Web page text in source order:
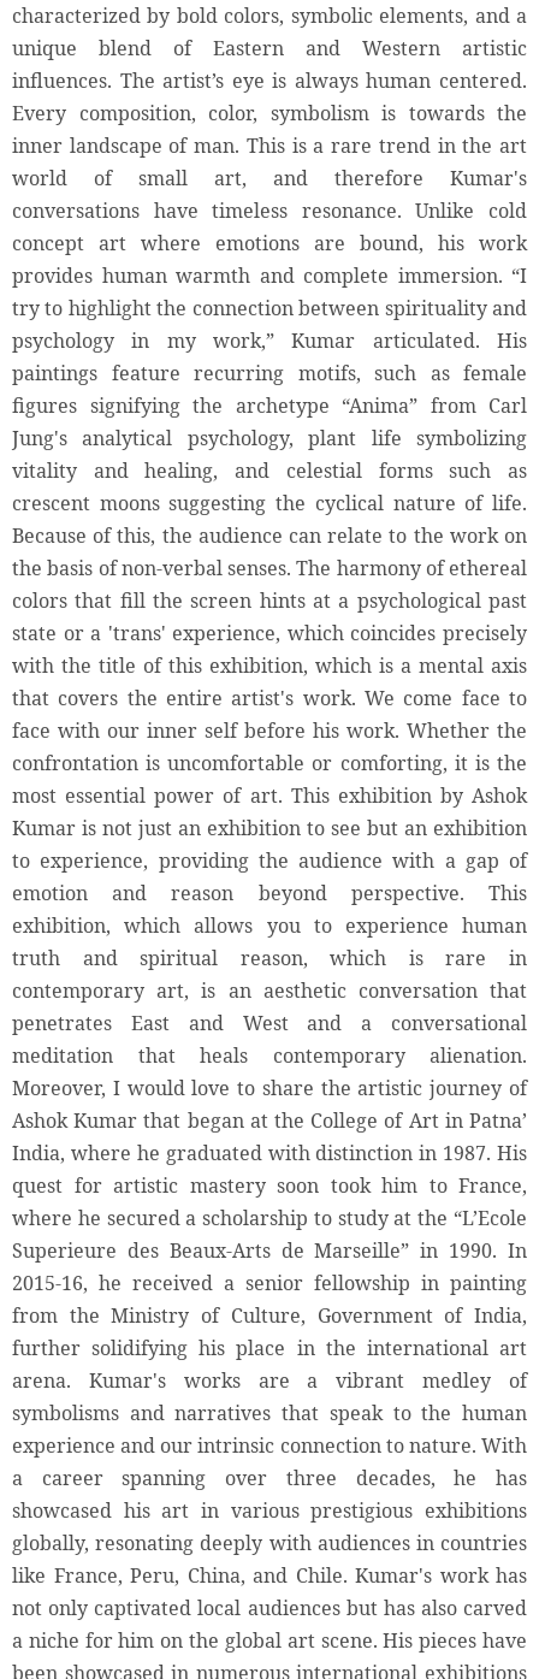
characterized by bold colors, symbolic elements, and a
unique blend of Eastern and Western artistic
influences. The artist’s eye is always human centered.
Every composition, color, symbolism is towards the
inner landscape of man. This is a rare trend in the art
world of small art, and therefore Kumar's
conversations have timeless resonance. Unlike cold
concept art where emotions are bound, his work
provides human warmth and complete immersion. “I
try to highlight the connection between spirituality and
psychology in my work,” Kumar articulated. His
paintings feature recurring motifs, such as female
figures signifying the archetype “Anima” from Carl
Jung's analytical psychology, plant life symbolizing
vitality and healing, and celestial forms such as
crescent moons suggesting the cyclical nature of life.
Because of this, the audience can relate to the work on
the basis of non-verbal senses. The harmony of ethereal
colors that fill the screen hints at a psychological past
state or a 'trans' experience, which coincides precisely
with the title of this exhibition, which is a mental axis
that covers the entire artist's work. We come face to
face with our inner self before his work. Whether the
confrontation is uncomfortable or comforting, it is the
most essential power of art. This exhibition by Ashok
Kumar is not just an exhibition to see but an exhibition
to experience, providing the audience with a gap of
emotion and reason beyond perspective. This
exhibition, which allows you to experience human
truth and spiritual reason, which is rare in
contemporary art, is an aesthetic conversation that
penetrates East and West and a conversational
meditation that heals contemporary alienation.
Moreover, I would love to share the artistic journey of
Ashok Kumar that began at the College of Art in Patna’
India, where he graduated with distinction in 1987. His
quest for artistic mastery soon took him to France,
where he secured a scholarship to study at the “L’Ecole
Superieure des Beaux-Arts de Marseille” in 1990. In
2015-16, he received a senior fellowship in painting
from the Ministry of Culture, Government of India,
further solidifying his place in the international art
arena. Kumar's works are a vibrant medley of
symbolisms and narratives that speak to the human
experience and our intrinsic connection to nature. With
a career spanning over three decades, he has
showcased his art in various prestigious exhibitions
globally, resonating deeply with audiences in countries
like France, Peru, China, and Chile. Kumar's work has
not only captivated local audiences but has also carved
a niche for him on the global art scene. His pieces have
been showcased in numerous international exhibitions